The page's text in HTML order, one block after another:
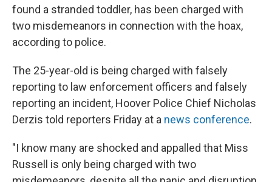
found a stranded toddler, has been charged with
two misdemeanors in connection with the hoax,
according to police.
The 25-year-old is being charged with falsely
reporting to law enforcement officers and falsely
reporting an incident, Hoover Police Chief Nicholas
Derzis told reporters Friday at a news conference.
"I know many are shocked and appalled that Miss
Russell is only being charged with two